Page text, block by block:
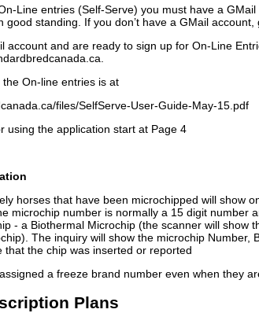
Line entries (Self-Serve) you must have a
good standing. If you don’t have a GMail
account and are ready to sign up for On-Line
On-line entries is at
files/SelfServe-User-Guide-May-15.pdf
using the application start at Page 4
horses that have been microchipped will show
microchip number is normally a 15 digit number
- a Biothermal Microchip (the scanner will show
The inquiry will show the microchip Number,
that the chip was inserted or reported
a freeze brand number even when they
Plans